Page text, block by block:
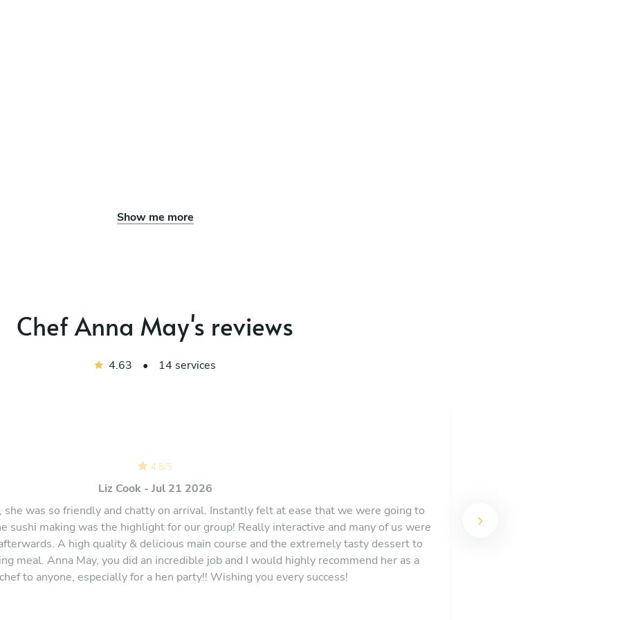
Show me more
Chef Anna May's reviews
4.63 • 14 services
4.8/5
Liz Cook - Jul 21 2026
was so friendly and chatty on arrival. Instantly felt at ease that we were going to
sushi making was the highlight for our group! Really interactive and many of us were
A high quality & delicious main course and the extremely tasty dessert to
meal. Anna May, you did an incredible job and I would highly recommend her as a
to anyone, especially for a hen party!! Wishing you every success!
Anna May delivered